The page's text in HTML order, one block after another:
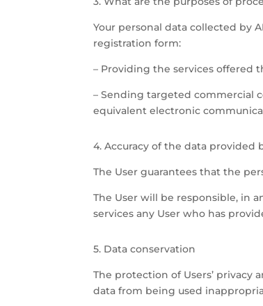
Your personal data collected by
registration form:
– Providing the services offered
– Sending targeted commercial
equivalent electronic
4. Accuracy of the data provided
The User guarantees that the
The User will be responsible, in
services any User who has
5. Data conservation
The protection of Users’ privacy
data from being used